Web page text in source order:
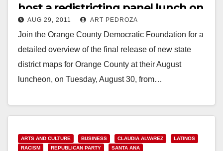
host a redistricting panel lunch on
8/30
AUG 29, 2011 ART PEDROZA
Join the Orange County Democratic Foundation for a
detailed overview of the final release of new state
district maps for Orange County at their August
luncheon, on Tuesday, August 30, from…
ARTS AND CULTURE BUSINESS CLAUDIA ALVAREZ
LATINOS
RACISM
REPUBLICAN PARTY SANTA ANA